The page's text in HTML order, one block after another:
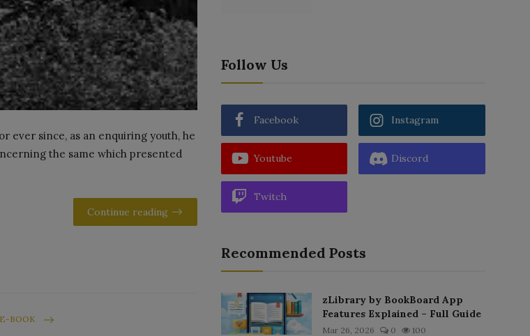
ever since, as an enquiring youth, he
the same which presented
Continue reading
BOOK
Follow Us
Facebook Instagram
Youtube Discord
Twitch
Recommended Posts
zLibrary by BookBoard App
Features Explained – Full Guide
Mar 26, 2026 0 100